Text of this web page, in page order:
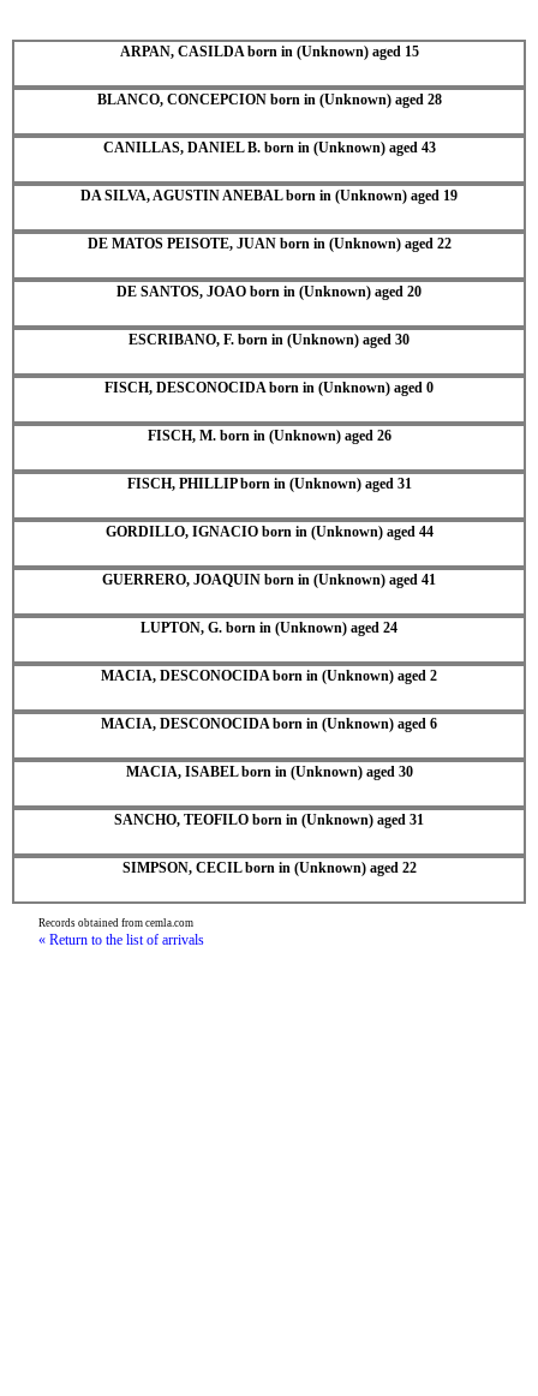
ARPAN, CASILDA born in (Unknown) aged 15
BLANCO, CONCEPCION born in (Unknown) aged 28
CANILLAS, DANIEL B. born in (Unknown) aged 43
DA SILVA, AGUSTIN ANEBAL born in (Unknown) aged 19
DE MATOS PEISOTE, JUAN born in (Unknown) aged 22
DE SANTOS, JOAO born in (Unknown) aged 20
ESCRIBANO, F. born in (Unknown) aged 30
FISCH, DESCONOCIDA born in (Unknown) aged 0
FISCH, M. born in (Unknown) aged 26
FISCH, PHILLIP born in (Unknown) aged 31
GORDILLO, IGNACIO born in (Unknown) aged 44
GUERRERO, JOAQUIN born in (Unknown) aged 41
LUPTON, G. born in (Unknown) aged 24
MACIA, DESCONOCIDA born in (Unknown) aged 2
MACIA, DESCONOCIDA born in (Unknown) aged 6
MACIA, ISABEL born in (Unknown) aged 30
SANCHO, TEOFILO born in (Unknown) aged 31
SIMPSON, CECIL born in (Unknown) aged 22
Records obtained from cemla.com
« Return to the list of arrivals